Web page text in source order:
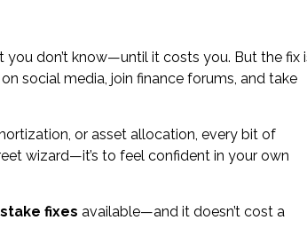
you don’t know—until it costs you. But the fix
social media, join finance forums, and take
or asset allocation, every bit of
wizard—it’s to feel confident in your own
fixes available—and it doesn’t cost a